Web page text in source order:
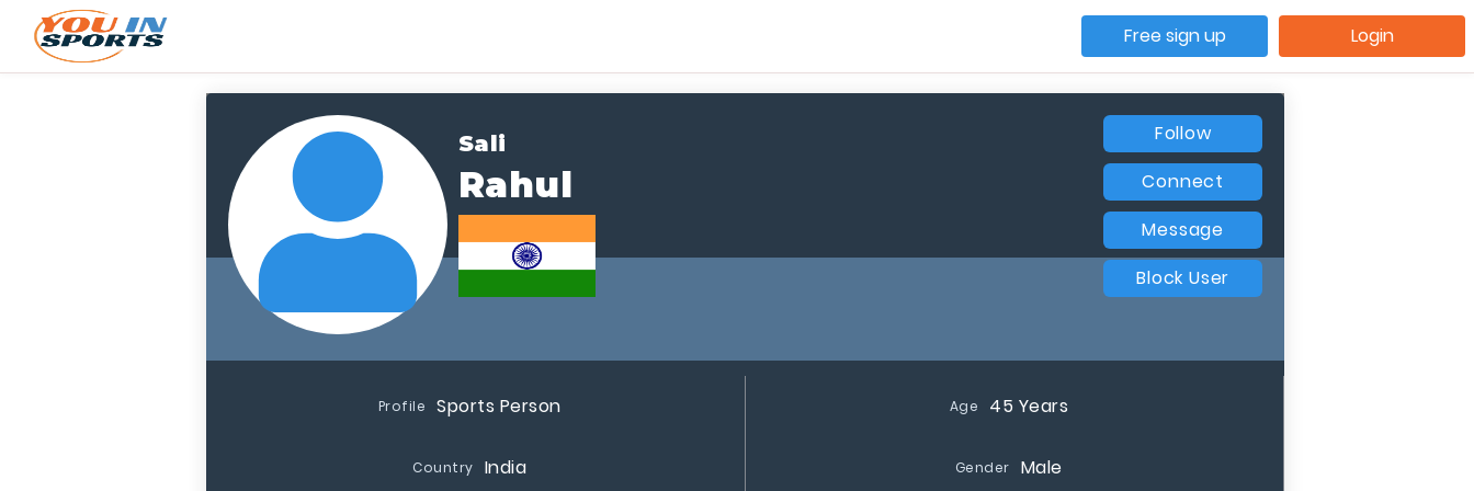
Free sign up Login
Sali
Rahul
Follow
Connect
Message
Block User
Profile Sports Person Age 45 Years
Country India Gender Male